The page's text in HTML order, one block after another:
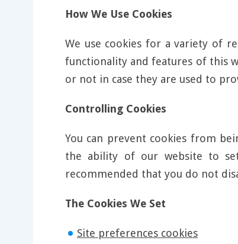
How We Use Cookies
We use cookies for a variety of
functionality and features of this
or not in case they are used to
Controlling Cookies
You can prevent cookies from
the ability of our website to
recommended that you do not
The Cookies We Set
Site preferences cookies